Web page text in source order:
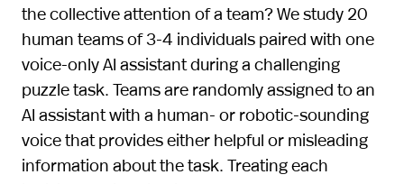
the collective attention of a team? We study 20
human teams of 3-4 individuals paired with one
voice-only AI assistant during a challenging
puzzle task. Teams are randomly assigned to an
AI assistant with a human- or robotic-sounding
voice that provides either helpful or misleading
information about the task. Treating each